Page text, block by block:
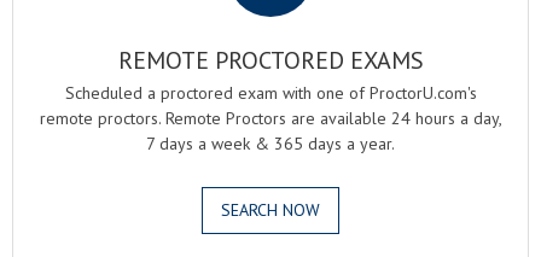
REMOTE PROCTORED EXAMS
Scheduled a proctored exam with one of ProctorU.com's
remote proctors. Remote Proctors are available 24 hours a day,
7 days a week & 365 days a year.
SEARCH NOW